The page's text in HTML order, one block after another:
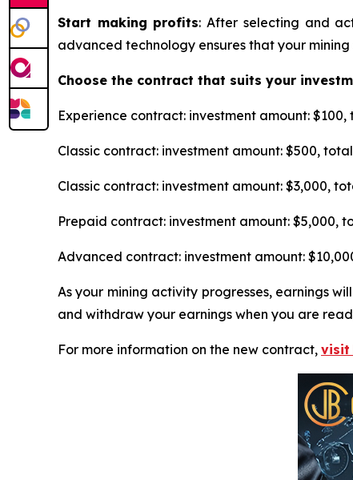
Start making profits: After selecting and
advanced technology ensures that your
Choose the contract that suits your
Experience contract: investment amount: $100,
Classic contract: investment amount: $500,
Classic contract: investment amount: $3,000,
Prepaid contract: investment amount: $5,000,
Advanced contract: investment amount:
As your mining activity progresses, earnings
and withdraw your earnings when you are
For more information on the new contract, visit